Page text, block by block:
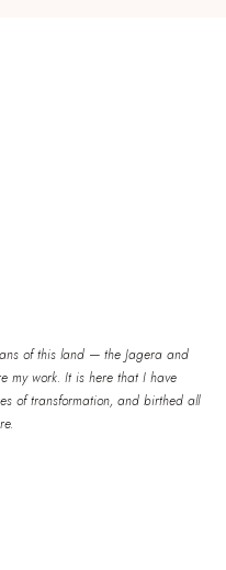
of this land — the Jagera and
my work. It is here that I have
of transformation, and birthed all